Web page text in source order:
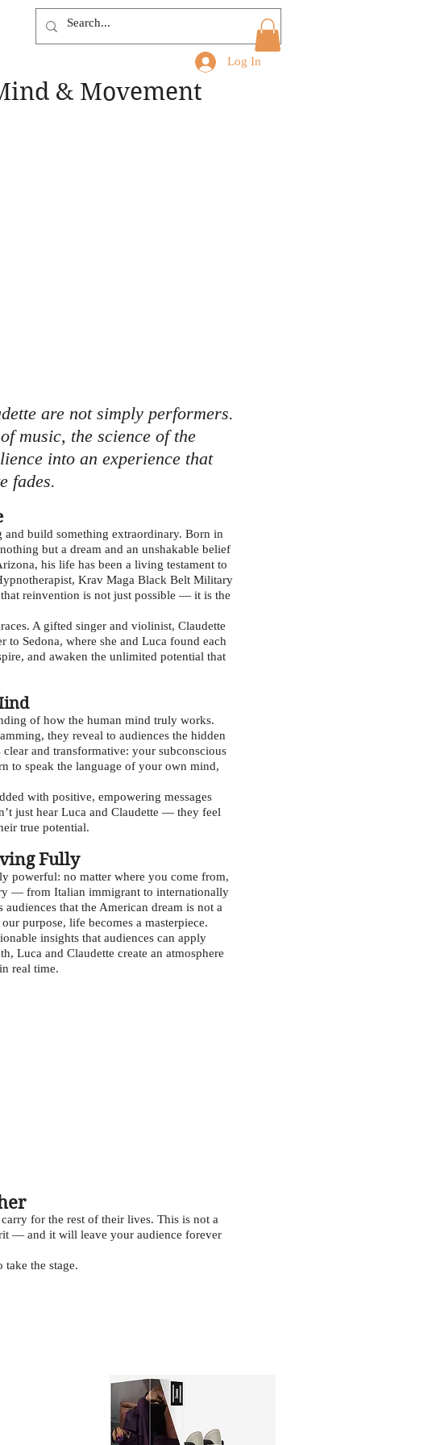
Log In
& Movement
are not simply performers.
music, the science of the
into an experience that
fades.
build something extraordinary. Born in
but a dream and an unshakable belief
his life has been a living testament to
Krav Maga Black Belt Military
reinvention is not just possible — it is the
A gifted singer and violinist, Claudette
Sedona, where she and Luca found each
and awaken the unlimited potential that
of how the human mind truly works.
they reveal to audiences the hidden
and transformative: your subconscious
to speak the language of your own mind,
with positive, empowering messages
just hear Luca and Claudette — they feel
true potential.
Fully
powerful: no matter where you come from,
— from Italian immigrant to internationally
that the American dream is not a
purpose, life becomes a masterpiece.
insights that audiences can apply
Luca and Claudette create an atmosphere
real time.
for the rest of their lives. This is not a
— and it will leave your audience forever
take the stage.